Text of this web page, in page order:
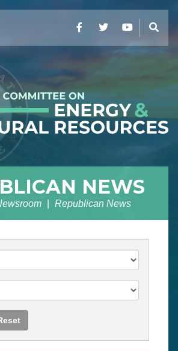
FacebookTwitterYouTube
NEWS
Republican News